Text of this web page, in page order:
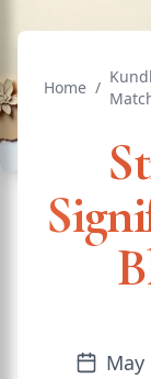
Home /
May